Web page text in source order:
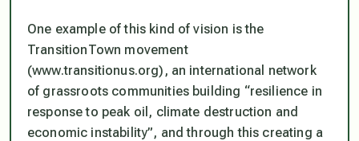
One example of this kind of vision is the
TransitionTown movement
(www.transitionus.org), an international network
of grassroots communities building “resilience in
response to peak oil, climate destruction and
economic instability”, and through this creating a